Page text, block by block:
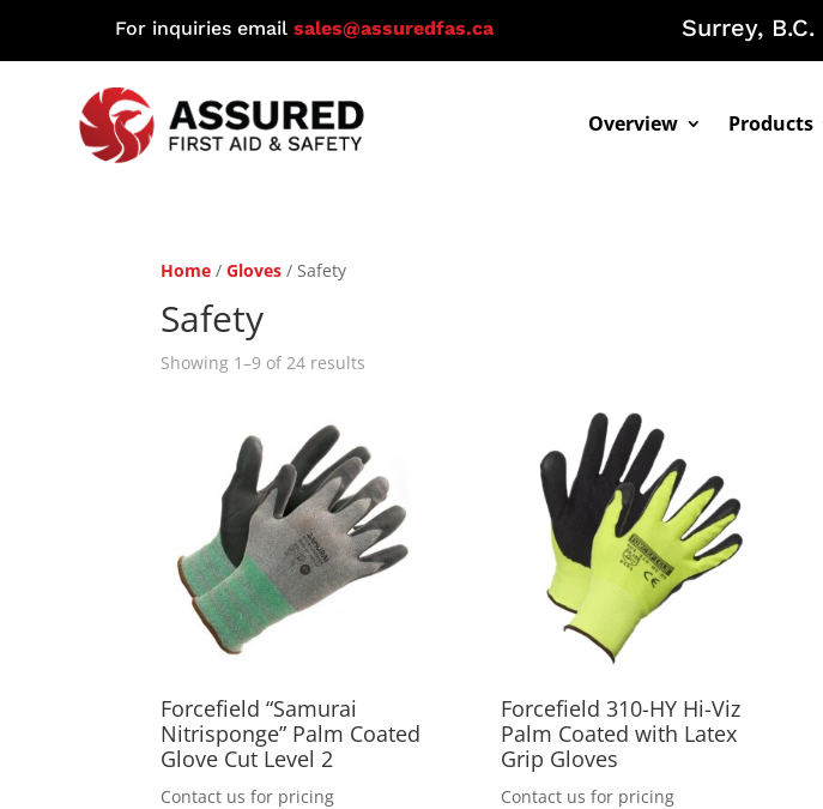
For inquiries email sales@assuredfas.ca Surrey, B.C.
Overview Products
Home /Gloves / Safety
Safety
Showing 1–9 of 24 results
Forcefield “Samurai
Nitrisponge” Palm Coated
Glove Cut Level 2
Contact us for pricing
Forcefield 310-HY Hi-Viz
Palm Coated with Latex
Grip Gloves
Contact us for pricing